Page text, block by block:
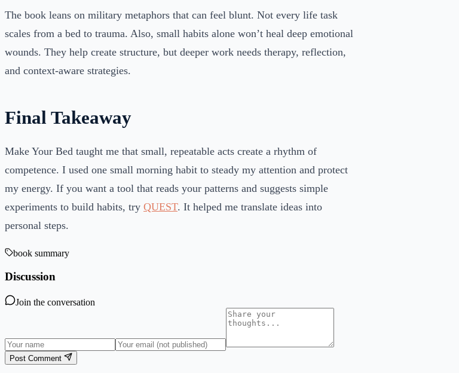
The book leans on military metaphors that can feel blunt. Not every life task
scales from a bed to trauma. Also, small habits alone won’t heal deep emotional
wounds. They help create structure, but deeper work needs therapy, reflection,
and context-aware strategies.
Final Takeaway
Make Your Bed taught me that small, repeatable acts create a rhythm of
competence. I used one small morning habit to steady my attention and protect
my energy. If you want a tool that reads your patterns and suggests simple
experiments to build habits, try QUEST. It helped me translate ideas into
personal steps.
book summary
Discussion
Join the conversation
Post Comment